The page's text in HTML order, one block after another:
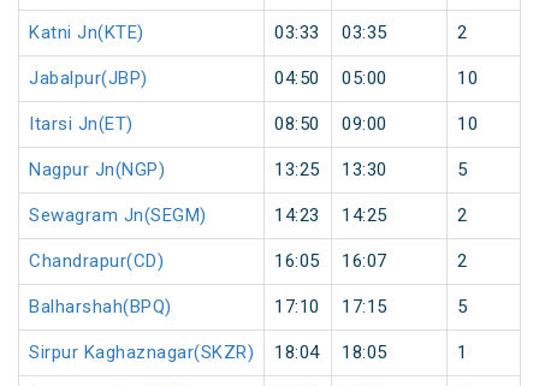
Katni Jn(KTE) 03:33 03:35 2
Jabalpur(JBP) 04:50 05:00 10
Itarsi Jn(ET) 08:50 09:00 10
Nagpur Jn(NGP) 13:25 13:30 5
Sewagram Jn(SEGM) 14:23 14:25 2
Chandrapur(CD) 16:05 16:07 2
Balharshah(BPQ) 17:10 17:15 5
Sirpur Kaghaznagar(SKZR) 18:04 18:05 1